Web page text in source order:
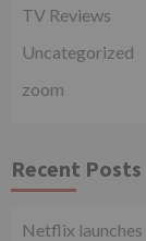
TV Reviews
Uncategorized
zoom
Recent Posts
Netflix